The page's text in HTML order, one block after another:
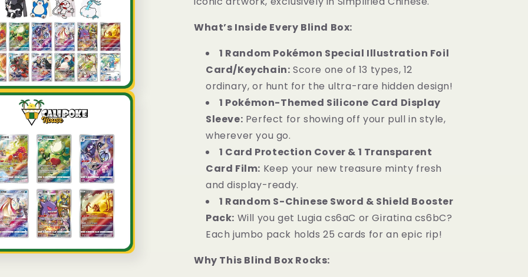
What’s Inside Every Blind Box:
1 Random Pokémon Special Illustration Foil
Card/Keychain: Score one of 13 types, 12
ordinary, or hunt for the ultra-rare hidden design!
1 Pokémon-Themed Silicone Card Display
Sleeve: Perfect for showing off your pull in style,
wherever you go.
1 Card Protection Cover & 1 Transparent
Card Film: Keep your new treasure minty fresh
and display-ready.
1 Random S-Chinese Sword & Shield Booster
Pack: Will you get Lugia cs6aC or Giratina cs6bC?
Each jumbo pack holds 25 cards for an epic rip!
Why This Blind Box Rocks: